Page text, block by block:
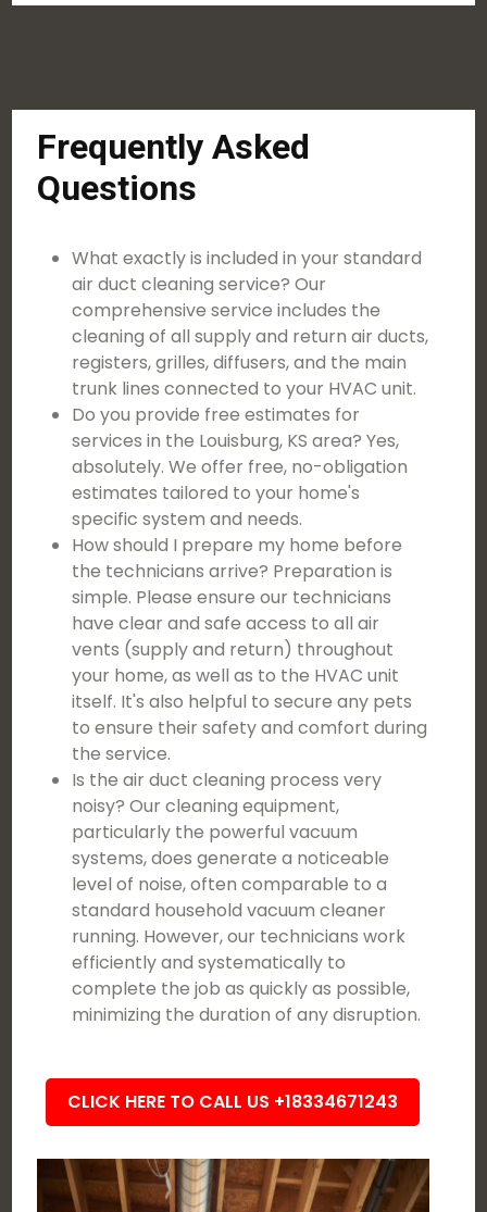
Frequently Asked
Questions
What exactly is included in your standard
air duct cleaning service? Our
comprehensive service includes the
cleaning of all supply and return air ducts,
registers, grilles, diffusers, and the main
trunk lines connected to your HVAC unit.
Do you provide free estimates for
services in the Louisburg, KS area? Yes,
absolutely. We offer free, no-obligation
estimates tailored to your home's
specific system and needs.
How should I prepare my home before
the technicians arrive? Preparation is
simple. Please ensure our technicians
have clear and safe access to all air
vents (supply and return) throughout
your home, as well as to the HVAC unit
itself. It's also helpful to secure any pets
to ensure their safety and comfort during
the service.
Is the air duct cleaning process very
noisy? Our cleaning equipment,
particularly the powerful vacuum
systems, does generate a noticeable
level of noise, often comparable to a
standard household vacuum cleaner
running. However, our technicians work
efficiently and systematically to
complete the job as quickly as possible,
minimizing the duration of any disruption.
CLICK HERE TO CALL US +18334671243